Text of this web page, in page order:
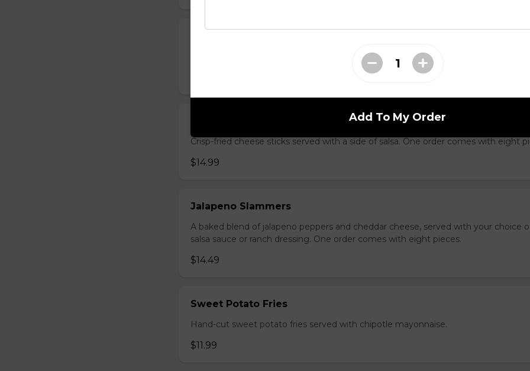
Breaded mushrooms, crisp fried until golden brown, and served with dill dip on the
Crisp-fried cheese sticks served with a side of salsa. One order comes with eight
$14.99
Jalapeno Slammers
A baked blend of jalapeno peppers and cheddar cheese, served with your choice
salsa sauce or ranch dressing. One order comes with eight pieces.
$14.49
Sweet Potato Fries
Hand-cut sweet potato fries served with chipotle mayonnaise.
$11.99
Add To My Order